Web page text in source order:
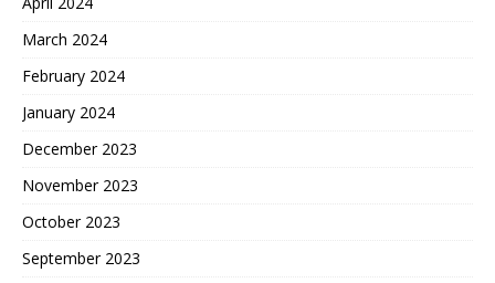
March 2024
February 2024
January 2024
December 2023
November 2023
October 2023
September 2023